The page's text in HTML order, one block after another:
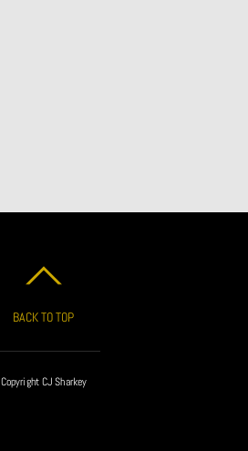
BACK TO TOP
Copyright CJ Sharkey